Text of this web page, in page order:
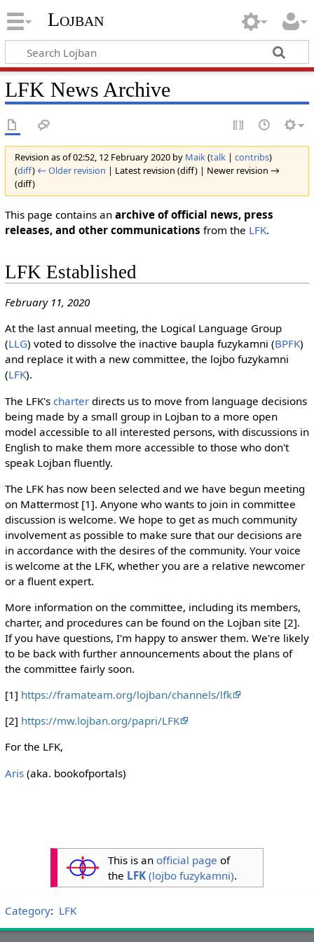
Lojban
LFK News Archive
Revision as of 02:52, 12 February 2020 by Maik(talk| contribs)
(diff) ← Older revision | Latest revision (diff) | Newer revision →
(diff)
This page contains an archive of official news, press
releases, and other communications from the LFK.
LFK Established
February 11, 2020
At the last annual meeting, the Logical Language Group
(LLG) voted to dissolve the inactive baupla fuzykamni (BPFK)
and replace it with a new committee, the lojbo fuzykamni
(LFK).
The LFK's charterdirects us to move from language decisions
being made by a small group in Lojban to a more open
model accessible to all interested persons, with discussions in
English to make them more accessible to those who don't
speak Lojban fluently.
The LFK has now been selected and we have begun meeting
on Mattermost [1]. Anyone who wants to join in committee
discussion is welcome. We hope to get as much community
involvement as possible to make sure that our decisions are
in accordance with the desires of the community. Your voice
is welcome at the LFK, whether you are a relative newcomer
or a fluent expert.
More information on the committee, including its members,
charter, and procedures can be found on the Lojban site [2].
If you have questions, I'm happy to answer them. We're likely
to be back with further announcements about the plans of
the committee fairly soon.
[1] https://framateam.org/lojban/channels/lfk
[2] https://mw.lojban.org/papri/LFK
For the LFK,
Aris(aka. bookofportals)
This is an official page of
the LFK(lojbo fuzykamni).
Category: LFK